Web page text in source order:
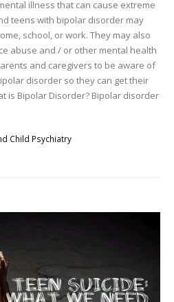
illness that can cause extreme
teens with bipolar disorder may
school, or work. They may also
abuse and / or other mental health
and caregivers to be aware of
disorder so they can get their
is Bipolar Disorder? Bipolar disorder
Child Psychiatry